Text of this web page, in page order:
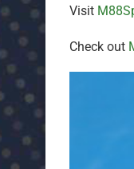
Visit
Check out